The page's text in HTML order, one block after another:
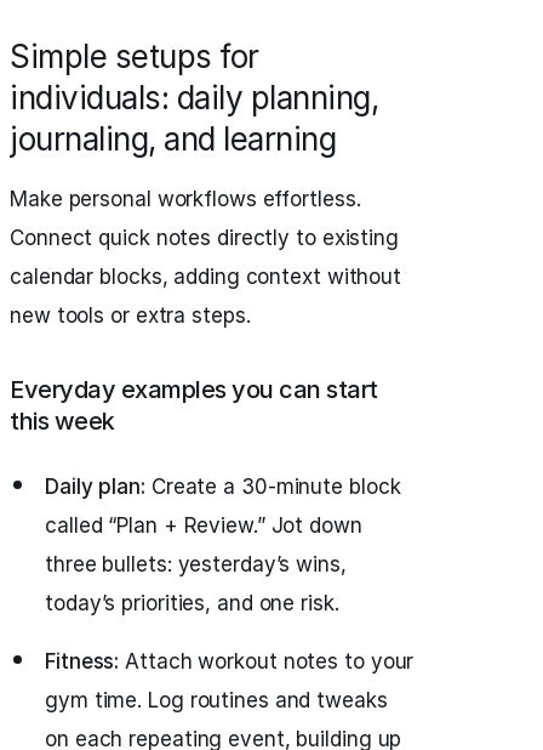
Simple setups for
individuals: daily planning,
journaling, and learning
Make personal workflows effortless.
Connect quick notes directly to existing
calendar blocks, adding context without
new tools or extra steps.
Everyday examples you can start
this week
Daily plan: Create a 30-minute block
called “Plan + Review.” Jot down
three bullets: yesterday’s wins,
today’s priorities, and one risk.
Fitness: Attach workout notes to your
gym time. Log routines and tweaks
on each repeating event, building up